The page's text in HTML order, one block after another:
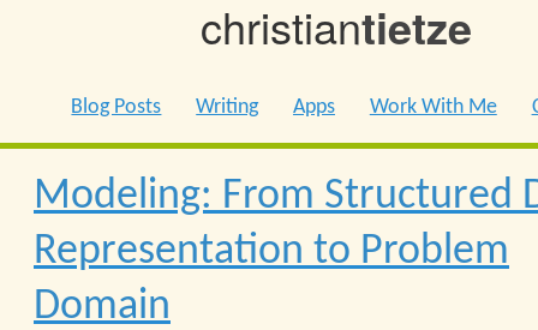
christiantietze
Blog Posts Writing Apps Work With Me
Modeling: From Structured
Representation to Problem
Domain